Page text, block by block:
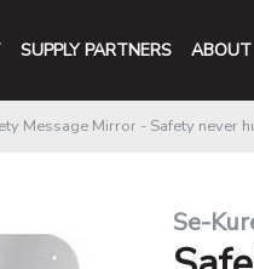
SUPPLY PARTNERS ABOUT
Message Mirror - Safety never
Se-